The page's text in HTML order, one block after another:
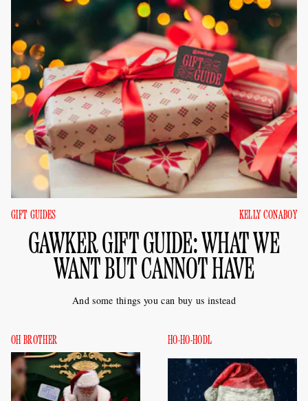
GAWKER GIFT GUIDE: WHAT WE
WANT BUT CANNOT HAVE
And some things you can buy us instead
GIFT GUIDES KELLY CONABOY
OH BROTHER HO-HO-HODL